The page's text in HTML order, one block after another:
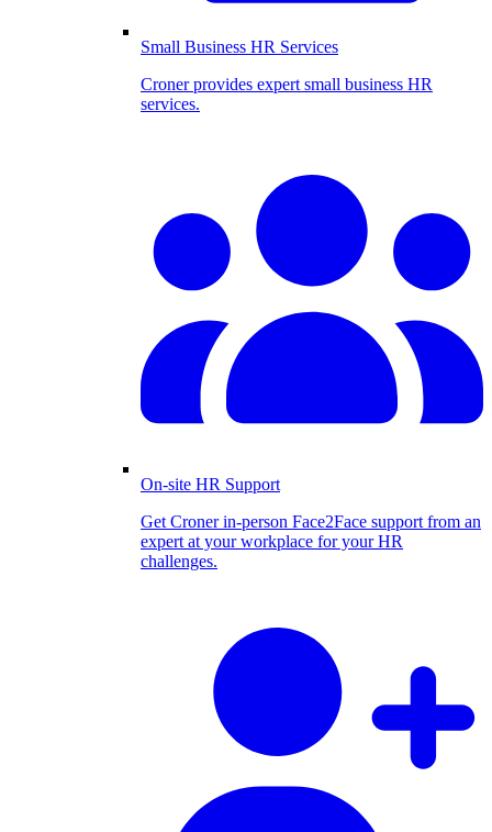
Small Business HR Services
Croner provides expert small business HR
services.
On-site HR Support
Get Croner in-person Face2Face support from an
expert at your workplace for your HR
challenges.